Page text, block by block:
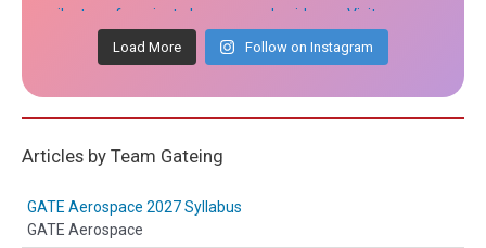
Load More Follow on Instagram
Articles by Team Gateing
GATE Aerospace 2027 Syllabus
GATE Aerospace